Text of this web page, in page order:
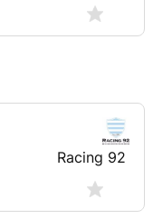
Racing 92